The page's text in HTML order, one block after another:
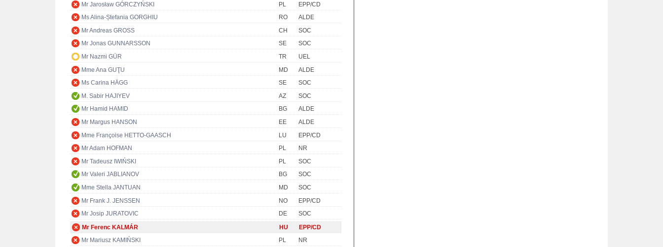
Mr Jarosław GÓRCZYŃSKI
PL
EPP/CD
Ms Alina-Ștefania GORGHIU
RO
ALDE
Mr Andreas GROSS
CH
SOC
Mr Jonas GUNNARSSON
SE
SOC
Mr Nazmi GÜR
TR
UEL
Mme Ana GUŢU
MD
ALDE
Ms Carina HÄGG
SE
SOC
M. Sabir HAJIYEV
AZ
SOC
Mr Hamid HAMID
BG
ALDE
Mr Margus HANSON
EE
ALDE
Mme Françoise HETTO-GAASCH
LU
EPP/CD
Mr Adam HOFMAN
PL
NR
Mr Tadeusz IWIŃSKI
PL
SOC
Mr Valeri JABLIANOV
BG
SOC
Mme Stella JANTUAN
MD
SOC
Mr Frank J. JENSSEN
NO
EPP/CD
Mr Josip JURATOVIC
DE
SOC
Mr Ferenc KALMÁR
HU
EPP/CD
Mr Mariusz KAMIŃSKI
PL
NR